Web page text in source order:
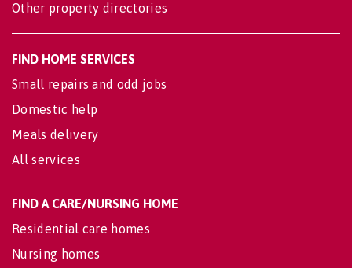
Other property directories
FIND HOME SERVICES
Small repairs and odd jobs
Domestic help
Meals delivery
All services
FIND A CARE/NURSING HOME
Residential care homes
Nursing homes